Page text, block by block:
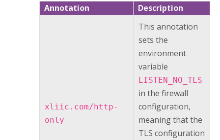
Annotation Description
xliic.com/http-
only
This annotation
sets the
environment
variable
LISTEN_NO_TLS
in the firewall
configuration,
meaning that the
TLS configuration